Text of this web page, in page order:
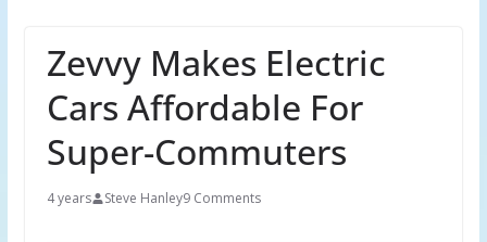
Zevvy Makes Electric
Cars Affordable For
Super-Commuters
4 years Steve Hanley9 Comments